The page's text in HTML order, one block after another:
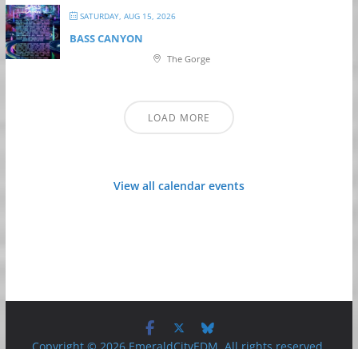
SATURDAY, AUG 15, 2026
BASS CANYON
The Gorge
LOAD MORE
View all calendar events